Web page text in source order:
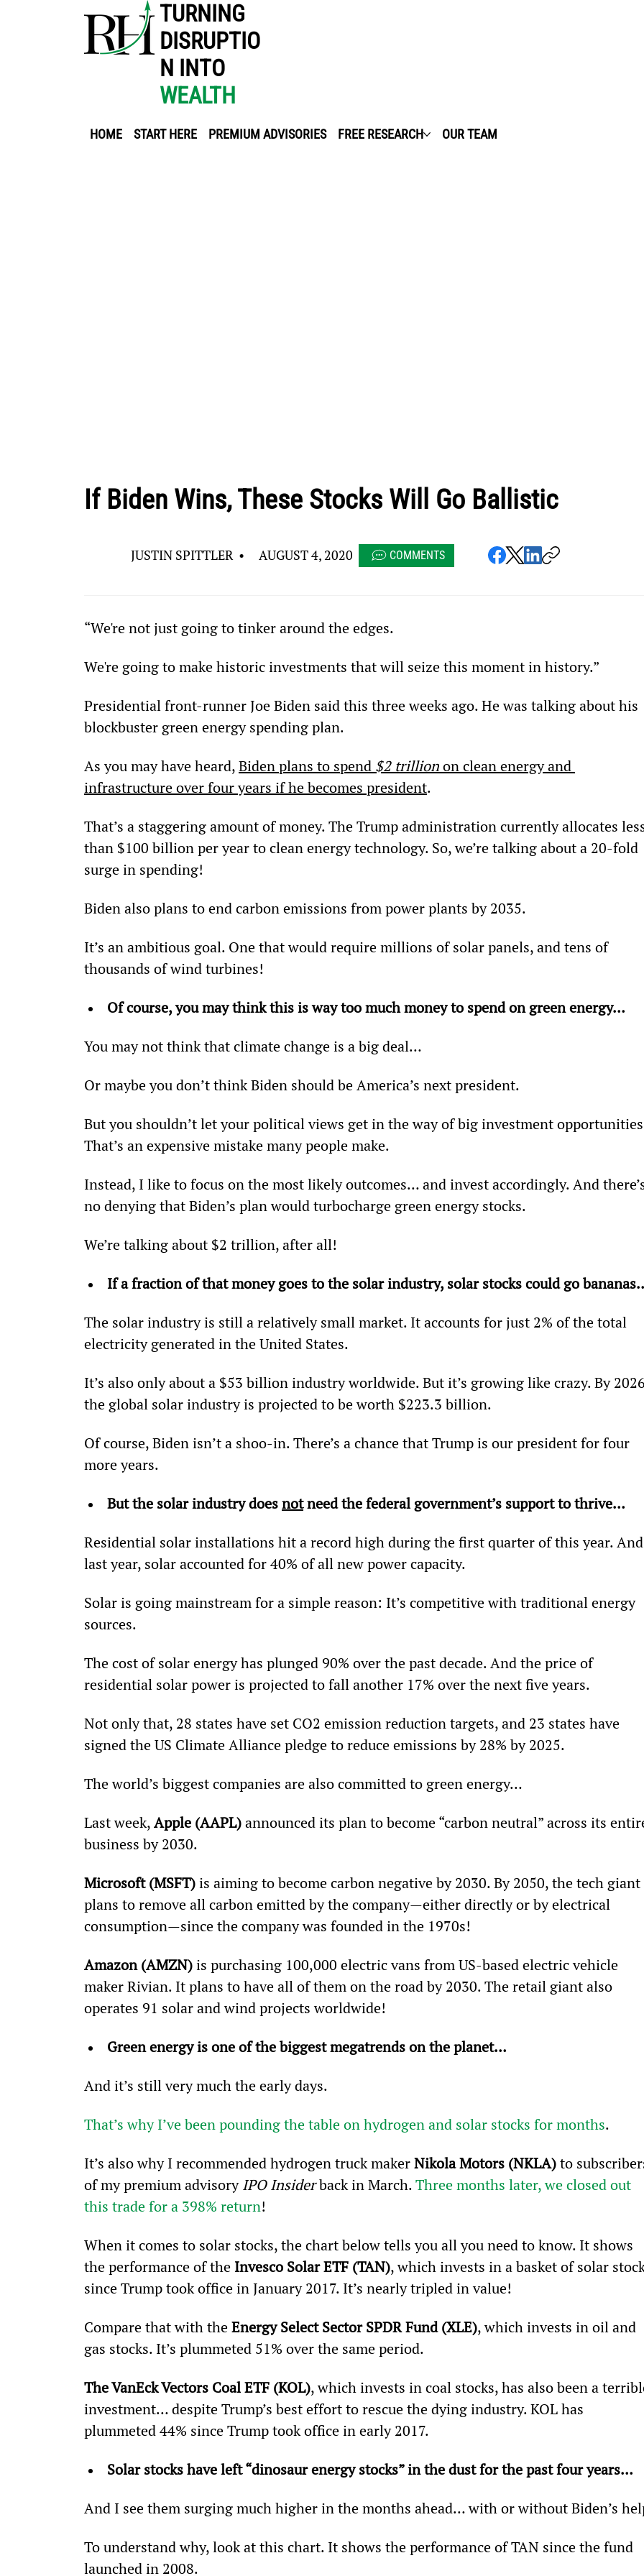
HOME START HERE PREMIUM ADVISORIES FREE RESEARCH OUR TEAM
TURNING
DISRUPTIO
N INTO
WEALTH
If Biden Wins, These Stocks Will Go Ballistic
JUSTIN SPITTLER • AUGUST 4, 2020 COMMENTS
“We're not just going to tinker around the edges.
We're going to make historic investments that will seize this moment in history.”
Presidential front-runner Joe Biden said this three weeks ago. He was talking about his
blockbuster green energy spending plan.
As you may have heard, Biden plans to spend $2 trillion on clean energy and
infrastructure over four years if he becomes president.
That’s a staggering amount of money. The Trump administration currently allocates
than $100 billion per year to clean energy technology. So, we’re talking about a 20-fold
surge in spending!
Biden also plans to end carbon emissions from power plants by 2035.
It’s an ambitious goal. One that would require millions of solar panels, and tens of
thousands of wind turbines!
Of course, you may think this is way too much money to spend on green energy…
You may not think that climate change is a big deal…
Or maybe you don’t think Biden should be America’s next president.
But you shouldn’t let your political views get in the way of big investment
That’s an expensive mistake many people make.
Instead, I like to focus on the most likely outcomes… and invest accordingly. And
no denying that Biden’s plan would turbocharge green energy stocks.
We’re talking about $2 trillion, after all!
If a fraction of that money goes to the solar industry, solar stocks could go
The solar industry is still a relatively small market. It accounts for just 2% of the total
electricity generated in the United States.
It’s also only about a $53 billion industry worldwide. But it’s growing like crazy. By
the global solar industry is projected to be worth $223.3 billion.
Of course, Biden isn’t a shoo-in. There’s a chance that Trump is our president for four
more years.
But the solar industry does not need the federal government’s support to thrive…
Residential solar installations hit a record high during the first quarter of this year.
last year, solar accounted for 40% of all new power capacity.
Solar is going mainstream for a simple reason: It’s competitive with traditional energy
sources.
The cost of solar energy has plunged 90% over the past decade. And the price of
residential solar power is projected to fall another 17% over the next five years.
Not only that, 28 states have set CO2 emission reduction targets, and 23 states have
signed the US Climate Alliance pledge to reduce emissions by 28% by 2025.
The world’s biggest companies are also committed to green energy…
Last week, Apple (AAPL) announced its plan to become “carbon neutral” across its
business by 2030.
Microsoft (MSFT) is aiming to become carbon negative by 2030. By 2050, the tech giant
plans to remove all carbon emitted by the company—either directly or by electrical
consumption—since the company was founded in the 1970s!
Amazon (AMZN) is purchasing 100,000 electric vans from US-based electric vehicle
maker Rivian. It plans to have all of them on the road by 2030. The retail giant also
operates 91 solar and wind projects worldwide!
Green energy is one of the biggest megatrends on the planet…
And it’s still very much the early days.
That’s why I’ve been pounding the table on hydrogen and solar stocks for months.
It’s also why I recommended hydrogen truck maker Nikola Motors (NKLA) to
of my premium advisory IPO Insider back in March. Three months later, we closed out
this trade for a 398% return!
When it comes to solar stocks, the chart below tells you all you need to know. It shows
the performance of the Invesco Solar ETF (TAN), which invests in a basket of solar
since Trump took office in January 2017. It’s nearly tripled in value!
Compare that with the Energy Select Sector SPDR Fund (XLE), which invests in oil and
gas stocks. It’s plummeted 51% over the same period.
The VanEck Vectors Coal ETF (KOL), which invests in coal stocks, has also been a
investment… despite Trump’s best effort to rescue the dying industry. KOL has
plummeted 44% since Trump took office in early 2017.
Solar stocks have left “dinosaur energy stocks” in the dust for the past four years…
And I see them surging much higher in the months ahead… with or without Biden’s
To understand why, look at this chart. It shows the performance of TAN since the fund
launched in 2008.